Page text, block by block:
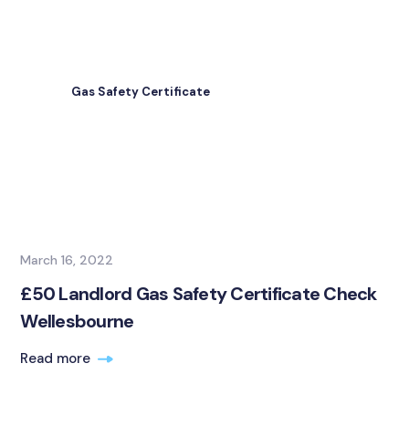
Gas Safety Certificate
March 16, 2022
£50 Landlord Gas Safety Certificate Check
Wellesbourne
Read more